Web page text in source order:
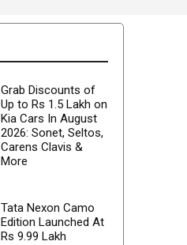
Grab Discounts of
Up to Rs 1.5 Lakh on
Kia Cars In August
2026: Sonet, Seltos,
Carens Clavis &
More
Tata Nexon Camo
Edition Launched At
Rs 9.99 Lakh